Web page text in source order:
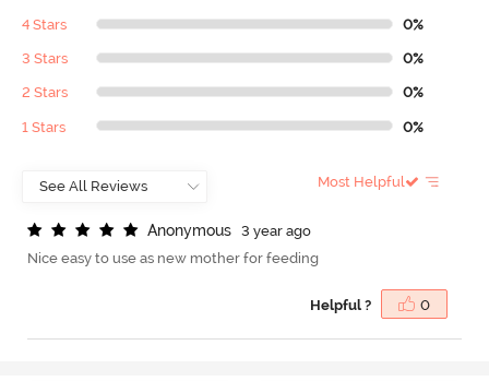
4 Stars 0%
3 Stars 0%
2 Stars 0%
1 Stars 0%
Most Helpful
Anonymous
3 year ago
Nice easy to use as new mother for feeding
Helpful ? 0